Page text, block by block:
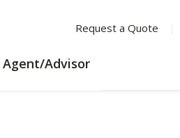
Request a Quote
Agent/Advisor